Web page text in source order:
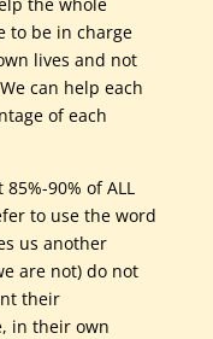
to be in charge
lives and not
can help each
of each
90% of ALL
to use the word
us another
are not) do not
their
in their own